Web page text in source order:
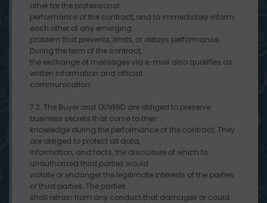
other for the professional
performance of the contract, and to immediately inform
each other of any emerging
problem that prevents, limits, or delays performance.
During the term of the contract,
the exchange of messages via e-mail also qualifies as
written information and official
communication.
7.2. The Buyer and QUVEND are obliged to preserve
business secrets that come to their
knowledge during the performance of the contract. They
are obliged to protect all data,
information, and facts, the disclosure of which to
unauthorized third parties would
violate or endanger the legitimate interests of the parties
or third parties. The parties
shall refrain from any conduct that damages or could